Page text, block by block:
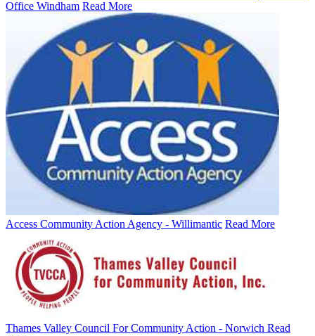
Office Windham Read More
Access Community Action Agency - Willimantic Read More
Thames Valley Council For Community Action - Norwich Read